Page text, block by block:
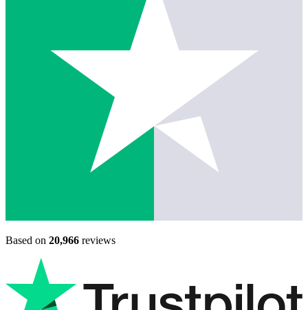
Based on 20,966 reviews